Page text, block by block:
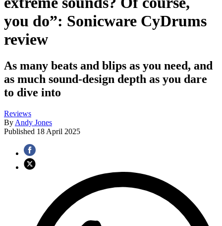
you do”: Sonicware CyDrums
review
As many beats and blips as you need, and
as much sound-design depth as you dare
to dive into
Reviews
By Andy Jones
Published 18 April 2025